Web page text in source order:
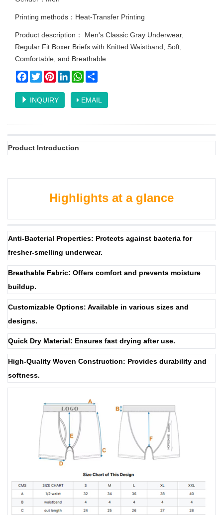
Printing methods：Heat-Transfer Printing
Product description： Men's Classic Gray Underwear,
Regular Fit Boxer Briefs with Knitted Waistband, Soft,
Comfortable, and Breathable
Facebook
TwitterPinterestLinkedInWhatsApp
INQUIRY EMAIL
Product Introduction
Highlights at a glance
Anti-Bacterial Properties: Protects against bacteria for
fresher-smelling underwear.
Breathable Fabric: Offers comfort and prevents moisture
buildup.
Customizable Options: Available in various sizes and
designs.
Quick Dry Material: Ensures fast drying after use.
High-Quality Woven Construction: Provides durability and
softness.